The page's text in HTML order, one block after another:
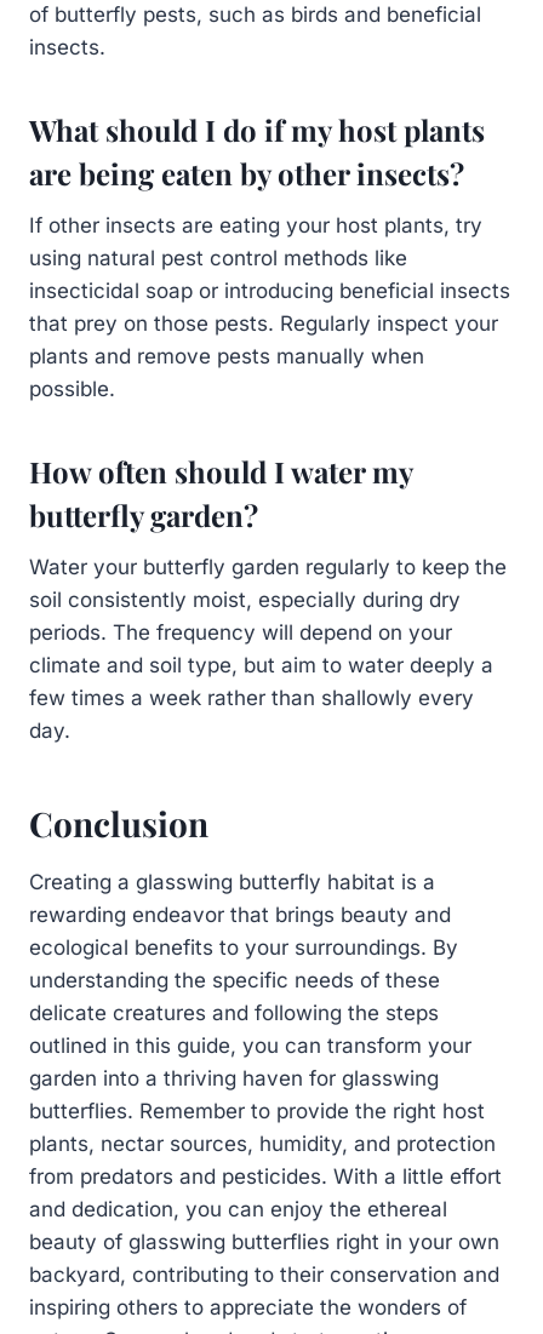
of butterfly pests, such as birds and beneficial
insects.
What should I do if my host plants
are being eaten by other insects?
If other insects are eating your host plants, try
using natural pest control methods like
insecticidal soap or introducing beneficial insects
that prey on those pests. Regularly inspect your
plants and remove pests manually when
possible.
How often should I water my
butterfly garden?
Water your butterfly garden regularly to keep the
soil consistently moist, especially during dry
periods. The frequency will depend on your
climate and soil type, but aim to water deeply a
few times a week rather than shallowly every
day.
Conclusion
Creating a glasswing butterfly habitat is a
rewarding endeavor that brings beauty and
ecological benefits to your surroundings. By
understanding the specific needs of these
delicate creatures and following the steps
outlined in this guide, you can transform your
garden into a thriving haven for glasswing
butterflies. Remember to provide the right host
plants, nectar sources, humidity, and protection
from predators and pesticides. With a little effort
and dedication, you can enjoy the ethereal
beauty of glasswing butterflies right in your own
backyard, contributing to their conservation and
inspiring others to appreciate the wonders of